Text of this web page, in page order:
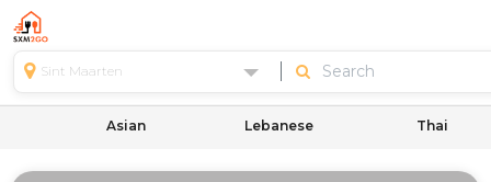
Sint Maarten
Asian Lebanese Thai